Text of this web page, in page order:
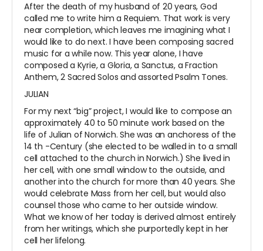
After the death of my husband of 20 years, God
called me to write him a Requiem. That work is very
near completion, which leaves me imagining what I
would like to do next. I have been composing sacred
music for a while now. This year alone, I have
composed a Kyrie, a Gloria, a Sanctus, a Fraction
Anthem, 2 Sacred Solos and assorted Psalm Tones.
JULIAN
For my next “big” project, I would like to compose an
approximately 40 to 50 minute work based on the
life of Julian of Norwich. She was an anchoress of the
14 th -Century (she elected to be walled in to a small
cell attached to the church in Norwich.) She lived in
her cell, with one small window to the outside, and
another into the church for more than 40 years. She
would celebrate Mass from her cell, but would also
counsel those who came to her outside window.
What we know of her today is derived almost entirely
from her writings, which she purportedly kept in her
cell her lifelong.